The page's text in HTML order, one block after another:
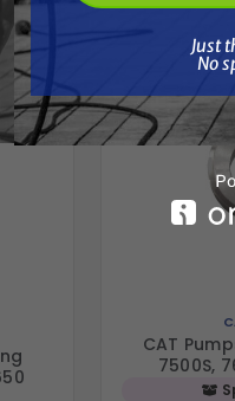
CAT
7500S,
Just
No